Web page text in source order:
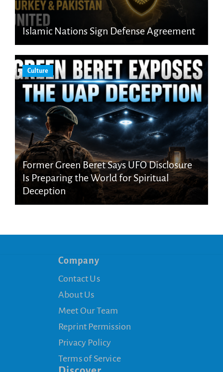
Islamic Nations Sign Defense Agreement
Culture
Former Green Beret Says UFO Disclosure
Is Preparing the World for Spiritual
Deception
Company
Contact Us
About Us
Meet Our Team
Reprint Permission
Privacy Policy
Terms of Service